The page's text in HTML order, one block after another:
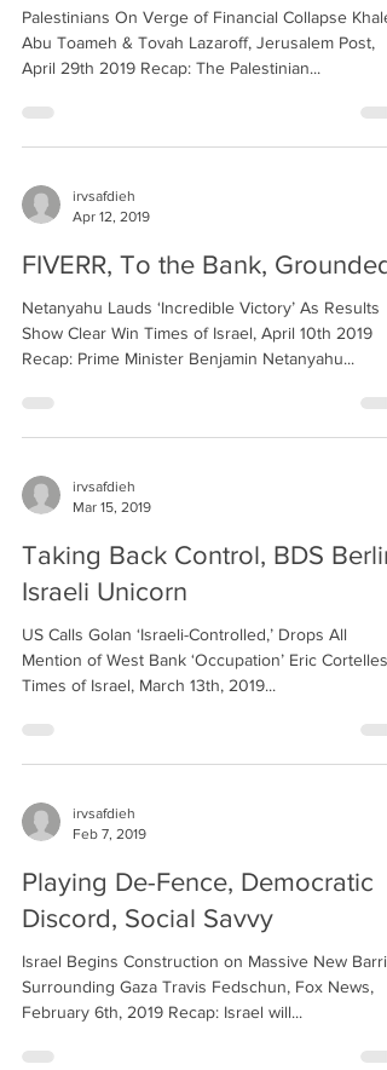
Palestinians On Verge of Financial Collapse
Abu Toameh & Tovah Lazaroff, Jerusalem Post,
April 29th 2019 Recap: The Palestinian...
irvsafdieh
Apr 12, 2019
FIVERR, To the Bank, Grounded
Netanyahu Lauds ‘Incredible Victory’ As Results
Show Clear Win Times of Israel, April 10th 2019
Recap: Prime Minister Benjamin Netanyahu...
irvsafdieh
Mar 15, 2019
Taking Back Control, BDS
Israeli Unicorn
US Calls Golan ‘Israeli-Controlled,’ Drops All
Mention of West Bank ‘Occupation’ Eric
Times of Israel, March 13th, 2019...
irvsafdieh
Feb 7, 2019
Playing De-Fence, Democratic
Discord, Social Savvy
Israel Begins Construction on Massive New
Surrounding Gaza Travis Fedschun, Fox News,
February 6th, 2019 Recap: Israel will...